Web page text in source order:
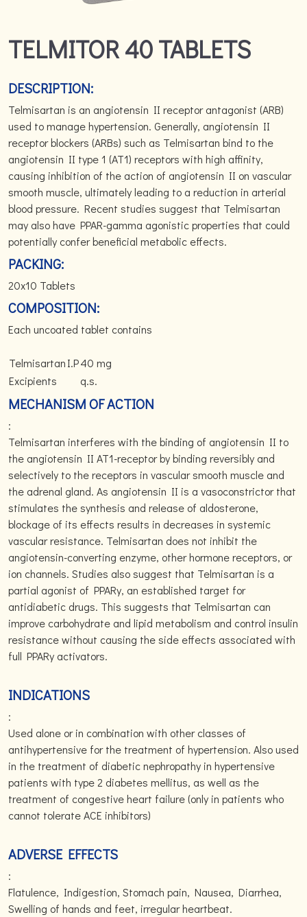
TELMITOR 40 TABLETS
DESCRIPTION:
Telmisartan is an angiotensin II receptor antagonist (ARB)
used to manage hypertension. Generally, angiotensin II
receptor blockers (ARBs) such as Telmisartan bind to the
angiotensin II type 1 (AT1) receptors with high affinity,
causing inhibition of the action of angiotensin II on vascular
smooth muscle, ultimately leading to a reduction in arterial
blood pressure. Recent studies suggest that Telmisartan
may also have PPAR-gamma agonistic properties that could
potentially confer beneficial metabolic effects.
PACKING:
20x10 Tablets
COMPOSITION:
Each uncoated tablet contains
TelmisartanI.P40 mg
Excipients
q.s.
MECHANISM OF ACTION
:
Telmisartan interferes with the binding of angiotensin II to
the angiotensin II AT1-receptor by binding reversibly and
selectively to the receptors in vascular smooth muscle and
the adrenal gland. As angiotensin II is a vasoconstrictor that
stimulates the synthesis and release of aldosterone,
blockage of its effects results in decreases in systemic
vascular resistance. Telmisartan does not inhibit the
angiotensin-converting enzyme, other hormone receptors, or
ion channels. Studies also suggest that Telmisartan is a
partial agonist of PPARy, an established target for
antidiabetic drugs. This suggests that Telmisartan can
improve carbohydrate and lipid metabolism and control insulin
resistance without causing the side effects associated with
full PPARy activators.
INDICATIONS
:
Used alone or in combination with other classes of
antihypertensive for the treatment of hypertension. Also used
in the treatment of diabetic nephropathy in hypertensive
patients with type 2 diabetes mellitus, as well as the
treatment of congestive heart failure (only in patients who
cannot tolerate ACE inhibitors)
ADVERSE EFFECTS
:
Flatulence, Indigestion, Stomach pain, Nausea, Diarrhea,
Swelling of hands and feet, irregular heartbeat.